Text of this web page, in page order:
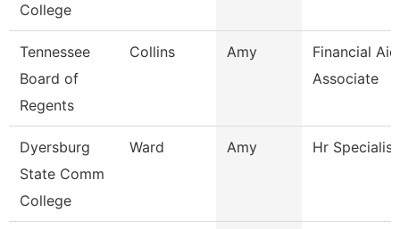
College
Tennessee
Board of
Regents
Collins Amy
Financial Aid
Associate
Dyersburg
State Comm
College
Ward Amy Hr Specialist